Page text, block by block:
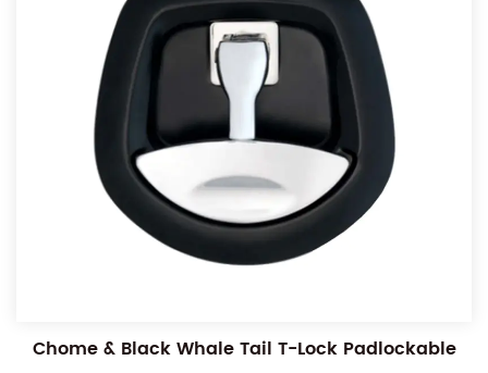
Chome & Black Whale Tail T-Lock Padlockable